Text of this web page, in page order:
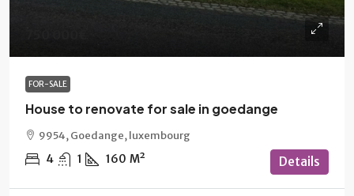
FOR-SALE
House to renovate for sale in goedange
9954, Goedange, luxembourg
4 1 160 M² Details